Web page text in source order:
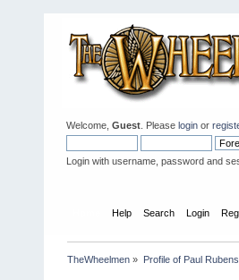
Welcome, Guest . Please login or
Login with username, password and
Help Search Login
TheWheelmen » Profile of Paul